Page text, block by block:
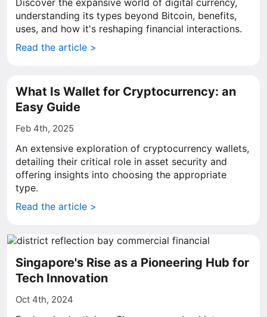
Discover the expansive world of digital currency,
understanding its types beyond Bitcoin, benefits,
uses, and how it's reshaping financial interactions.
Read the article >
What Is Wallet for Cryptocurrency: an
Easy Guide
Feb 4th, 2025
An extensive exploration of cryptocurrency wallets,
detailing their critical role in asset security and
offering insights into choosing the appropriate
type.
Read the article >
Singapore's Rise as a Pioneering Hub for
Tech Innovation
Oct 4th, 2024